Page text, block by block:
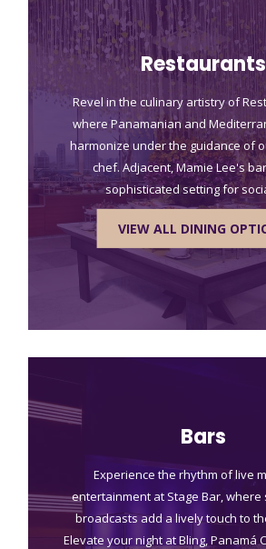
Restaurants
Revel in the culinary artistry of
where Panamanian and
harmonize under the guidance of
chef. Adjacent, Mamie Lee's
sophisticated setting for
VIEW ALL DINING
Bars
Experience the rhythm of live
entertainment at Stage Bar,
broadcasts add a lively touch to
Elevate your night at Bling, Panamá